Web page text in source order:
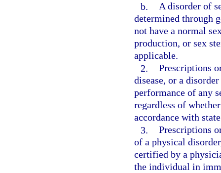
b. A disorder of
determined through
not have a normal
production, or sex
applicable.
2. Prescriptions
disease, or a
performance of any
regardless of
accordance with
3. Prescriptions
of a physical
certified by a
the individual in